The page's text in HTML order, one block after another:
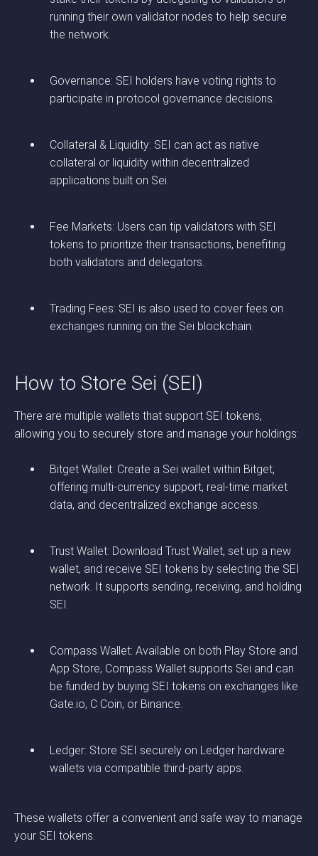
running their own validator nodes to help secure
the network.
Governance: SEI holders have voting rights to
participate in protocol governance decisions.
Collateral & Liquidity: SEI can act as native
collateral or liquidity within decentralized
applications built on Sei.
Fee Markets: Users can tip validators with SEI
tokens to prioritize their transactions, benefiting
both validators and delegators.
Trading Fees: SEI is also used to cover fees on
exchanges running on the Sei blockchain.
How to Store Sei (SEI)
There are multiple wallets that support SEI tokens,
allowing you to securely store and manage your holdings:
Bitget Wallet: Create a Sei wallet within Bitget,
offering multi-currency support, real-time market
data, and decentralized exchange access.
Trust Wallet: Download Trust Wallet, set up a new
wallet, and receive SEI tokens by selecting the SEI
network. It supports sending, receiving, and holding
SEI.
Compass Wallet: Available on both Play Store and
App Store, Compass Wallet supports Sei and can
be funded by buying SEI tokens on exchanges like
Gate.io, C Coin, or Binance.
Ledger: Store SEI securely on Ledger hardware
wallets via compatible third-party apps.
These wallets offer a convenient and safe way to manage
your SEI tokens.